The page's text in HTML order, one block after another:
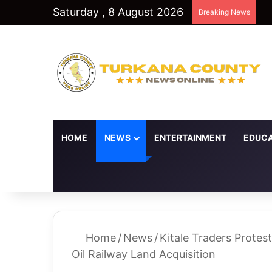
Saturday , 8 August 2026 Breaking News
HOME NEWS ENTERTAINMENT
Home/News/Kitale Traders
Oil Railway Land Acquisition